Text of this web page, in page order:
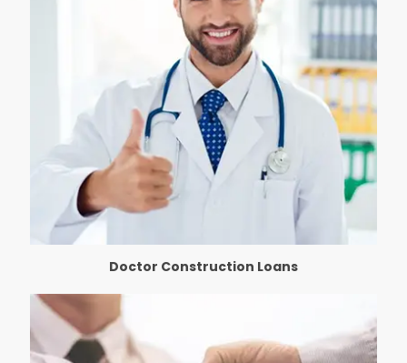
Doctor Construction Loans